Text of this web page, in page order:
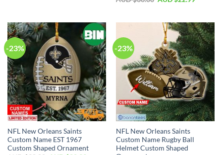
-23%
NFL New Orleans Saints
Custom Name EST 1967
Custom Shaped Ornament
-23%
NFL New Orleans Saints
Custom Name Rugby Ball
Helmet Custom Shaped